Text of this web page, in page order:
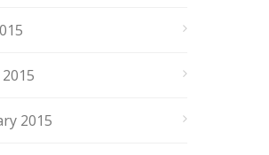
2015